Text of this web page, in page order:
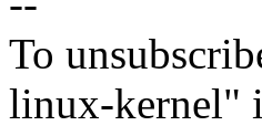
To
linux-kernel"